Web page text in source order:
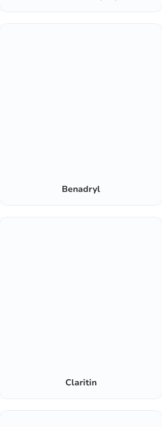
Benadryl
Claritin